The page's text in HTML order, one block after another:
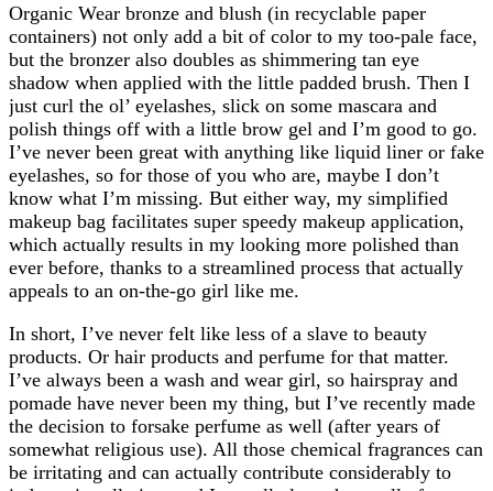
Organic Wear bronze and blush (in recyclable paper
containers) not only add a bit of color to my too-pale face,
but the bronzer also doubles as shimmering tan eye
shadow when applied with the little padded brush. Then I
just curl the ol’ eyelashes, slick on some mascara and
polish things off with a little brow gel and I’m good to go.
I’ve never been great with anything like liquid liner or fake
eyelashes, so for those of you who are, maybe I don’t
know what I’m missing. But either way, my simplified
makeup bag facilitates super speedy makeup application,
which actually results in my looking more polished than
ever before, thanks to a streamlined process that actually
appeals to an on-the-go girl like me.
In short, I’ve never felt like less of a slave to beauty
products. Or hair products and perfume for that matter.
I’ve always been a wash and wear girl, so hairspray and
pomade have never been my thing, but I’ve recently made
the decision to forsake perfume as well (after years of
somewhat religious use). All those chemical fragrances can
be irritating and can actually contribute considerably to